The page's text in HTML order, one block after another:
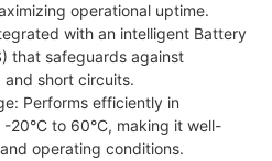
operational uptime.
with an intelligent Battery
that safeguards against
short circuits.
Performs efficiently in
20°C to 60°C, making it well-
operating conditions.